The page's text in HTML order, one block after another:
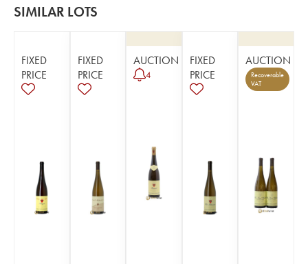
SIMILAR LOTS
FIXED
PRICE
FIXED
PRICE
AUCTION
4
FIXED
PRICE
AUCTION
Recoverable
VAT